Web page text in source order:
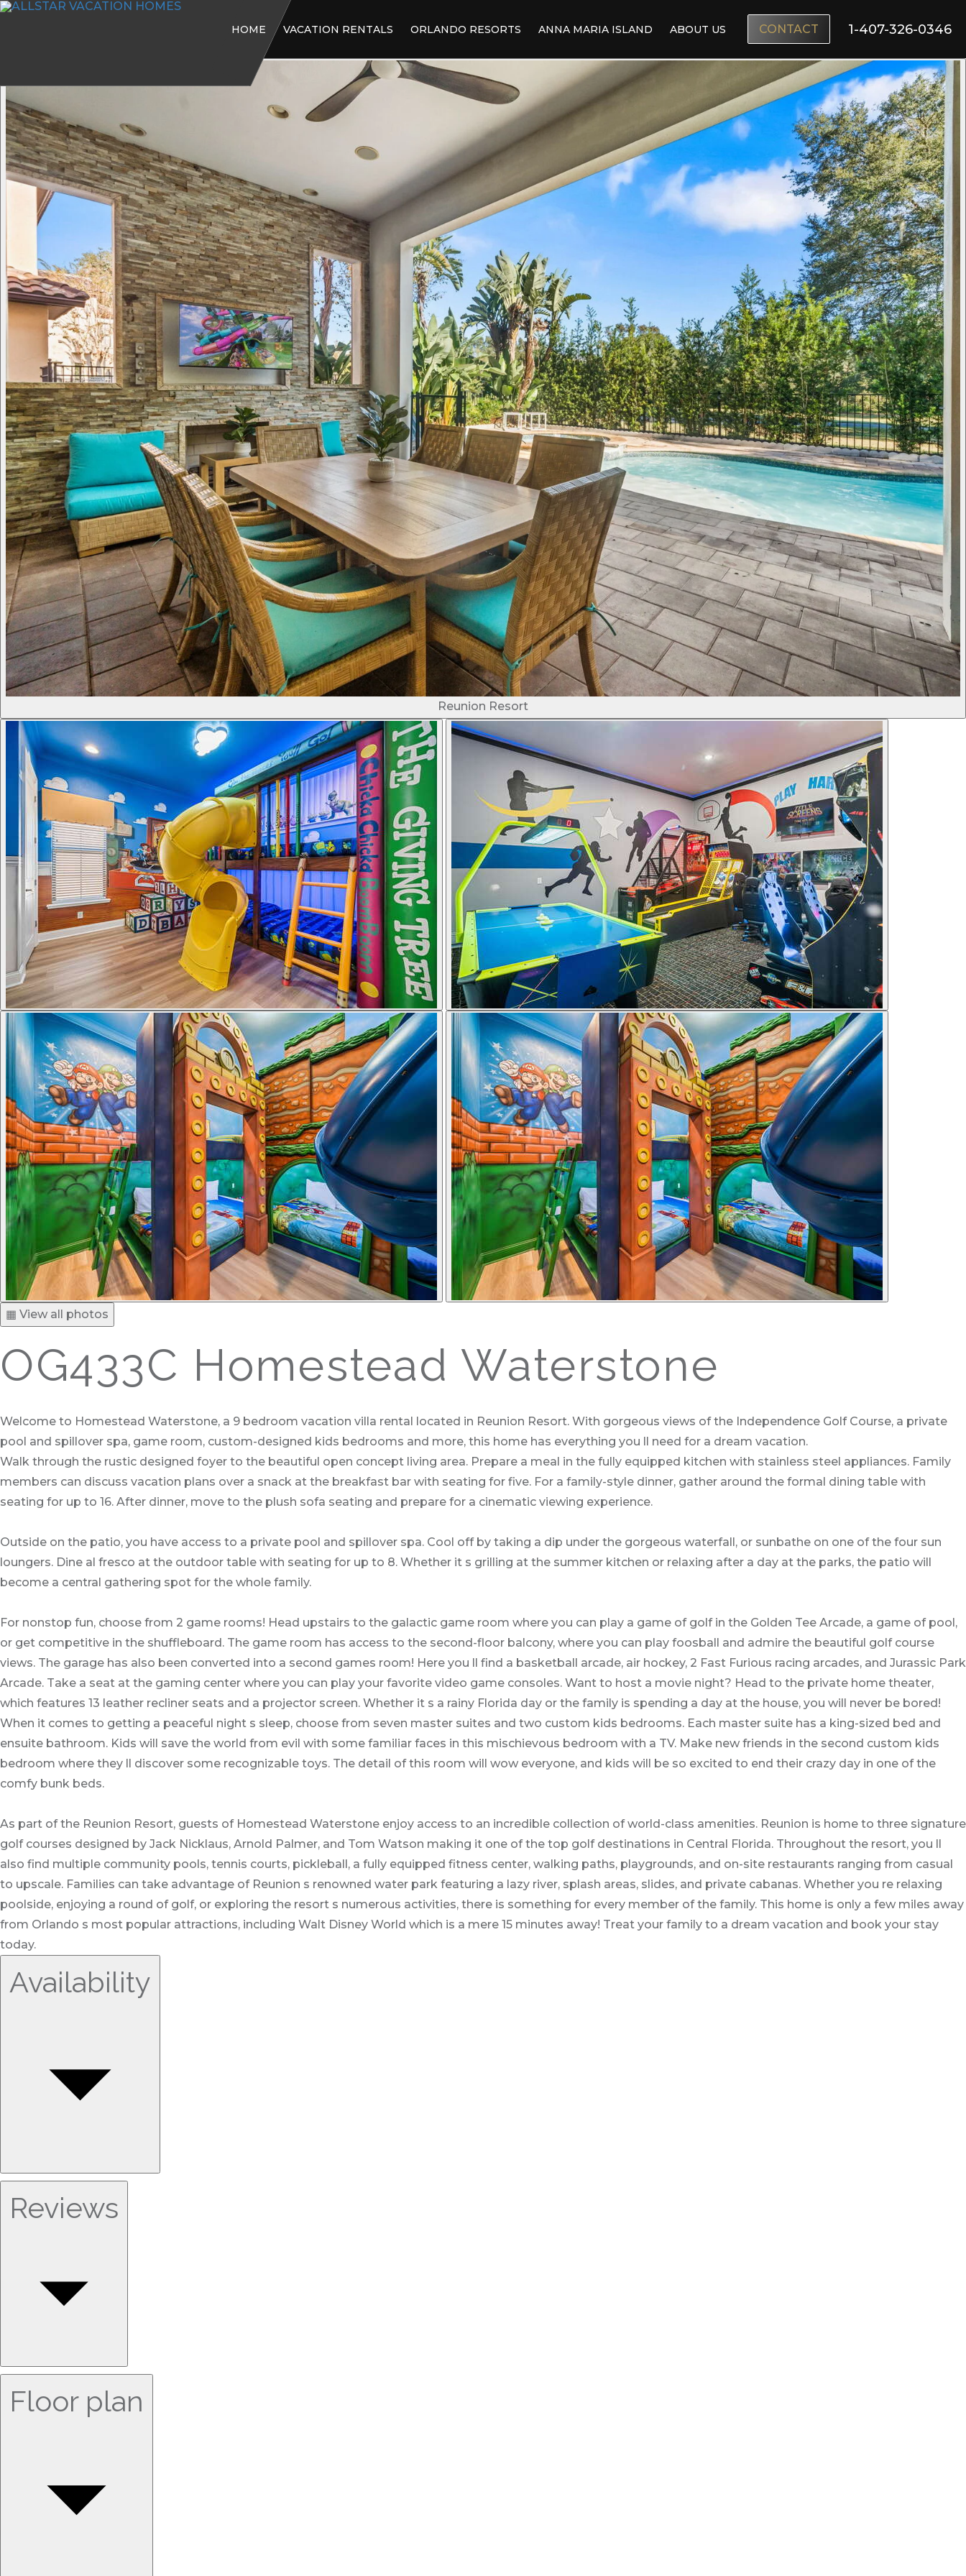
HOME VACATION RENTALS ORLANDO RESORTS ANNA MARIA ISLAND ABOUT US CONTACT 1-407-326-0346
Reunion Resort
▦ View all photos
OG433C Homestead Waterstone
Welcome to Homestead Waterstone, a 9 bedroom vacation villa rental located in Reunion Resort. With gorgeous views of the Independence Golf Course, a private
pool and spillover spa, game room, custom-designed kids bedrooms and more, this home has everything you ll need for a dream vacation.
Walk through the rustic designed foyer to the beautiful open concept living area. Prepare a meal in the fully equipped kitchen with stainless steel appliances. Family
members can discuss vacation plans over a snack at the breakfast bar with seating for five. For a family-style dinner, gather around the formal dining table with
seating for up to 16. After dinner, move to the plush sofa seating and prepare for a cinematic viewing experience.
Outside on the patio, you have access to a private pool and spillover spa. Cool off by taking a dip under the gorgeous waterfall, or sunbathe on one of the four sun
loungers. Dine al fresco at the outdoor table with seating for up to 8. Whether it s grilling at the summer kitchen or relaxing after a day at the parks, the patio will
become a central gathering spot for the whole family.
For nonstop fun, choose from 2 game rooms! Head upstairs to the galactic game room where you can play a game of golf in the Golden Tee Arcade, a game of pool,
or get competitive in the shuffleboard. The game room has access to the second-floor balcony, where you can play foosball and admire the beautiful golf course
views. The garage has also been converted into a second games room! Here you ll find a basketball arcade, air hockey, 2 Fast Furious racing arcades, and Jurassic Park
Arcade. Take a seat at the gaming center where you can play your favorite video game consoles. Want to host a movie night? Head to the private home theater,
which features 13 leather recliner seats and a projector screen. Whether it s a rainy Florida day or the family is spending a day at the house, you will never be bored!
When it comes to getting a peaceful night s sleep, choose from seven master suites and two custom kids bedrooms. Each master suite has a king-sized bed and
ensuite bathroom. Kids will save the world from evil with some familiar faces in this mischievous bedroom with a TV. Make new friends in the second custom kids
bedroom where they ll discover some recognizable toys. The detail of this room will wow everyone, and kids will be so excited to end their crazy day in one of the
comfy bunk beds.
As part of the Reunion Resort, guests of Homestead Waterstone enjoy access to an incredible collection of world-class amenities. Reunion is home to three signature
golf courses designed by Jack Nicklaus, Arnold Palmer, and Tom Watson making it one of the top golf destinations in Central Florida. Throughout the resort, you ll
also find multiple community pools, tennis courts, pickleball, a fully equipped fitness center, walking paths, playgrounds, and on-site restaurants ranging from casual
to upscale. Families can take advantage of Reunion s renowned water park featuring a lazy river, splash areas, slides, and private cabanas. Whether you re relaxing
poolside, enjoying a round of golf, or exploring the resort s numerous activities, there is something for every member of the family. This home is only a few miles away
from Orlando s most popular attractions, including Walt Disney World which is a mere 15 minutes away! Treat your family to a dream vacation and book your stay
today.
Availability
Reviews
Floor plan